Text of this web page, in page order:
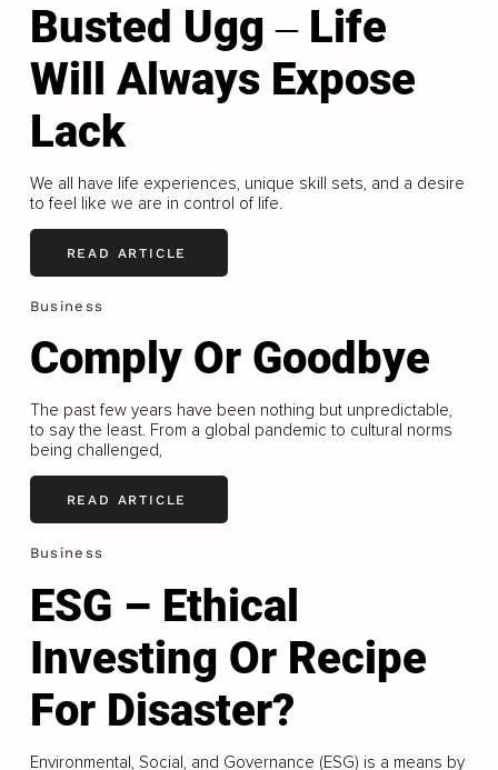
Busted Ugg ‒ Life
Will Always Expose
Lack
We all have life experiences, unique skill sets, and a desire
to feel like we are in control of life.
READ ARTICLE
Business
Comply Or Goodbye
The past few years have been nothing but unpredictable,
to say the least. From a global pandemic to cultural norms
being challenged,
READ ARTICLE
Business
ESG – Ethical
Investing Or Recipe
For Disaster?
Environmental, Social, and Governance (ESG) is a means by